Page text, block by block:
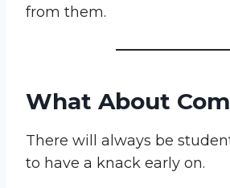
from them.
What About
There will always be
to have a knack early on.